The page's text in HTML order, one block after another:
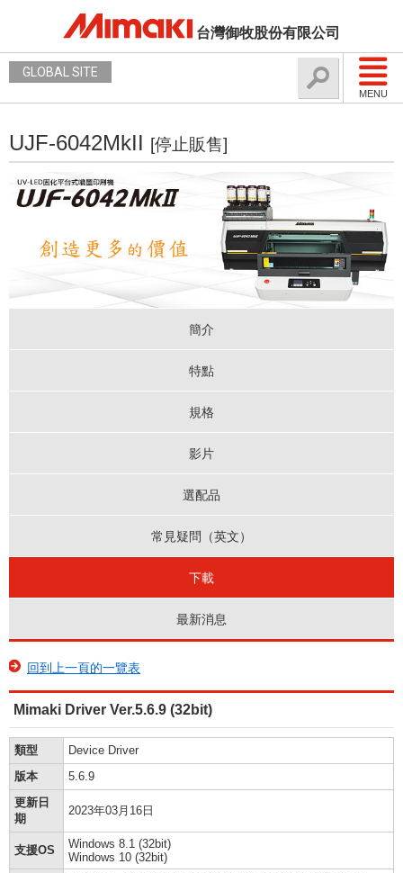
台灣御牧股份有限公司
MENU
GLOBAL SITE
UJF-6042MkII [停止販售]
簡介
特點
規格
影片
選配品
常見疑問（英文）
下載
最新消息
回到上一頁的一覽表
Mimaki Driver Ver.5.6.9 (32bit)
類型
Device Driver
版本
5.6.9
更新日
期
2023年03月16日
支援OS
Windows 8.1 (32bit)
Windows 10 (32bit)